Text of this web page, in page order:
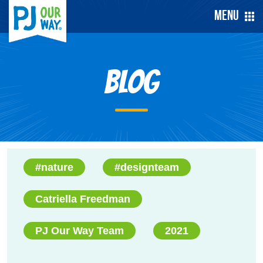
Menu
Blog
#nature #designteam
Catriella Freedman
PJ Our Way Team 2021